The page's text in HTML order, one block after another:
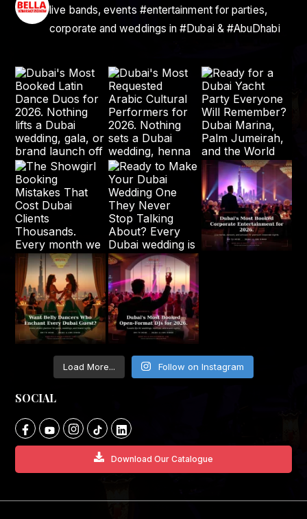
live bands, events #entertainment for parties,
corporate and weddings in #Dubai & #AbuDhabi
Load More... Follow on Instagram
SOCIAL
Download Our Catalogue